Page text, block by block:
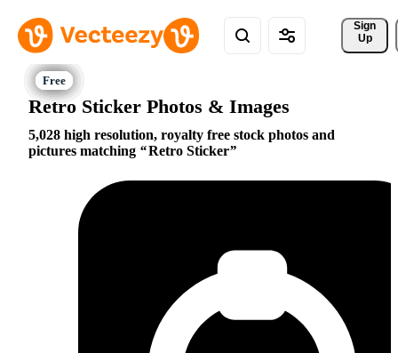
Sign
Up
Retro Sticker Photos & Images
5,028 high resolution, royalty free stock photos and
pictures matching
Retro Sticker